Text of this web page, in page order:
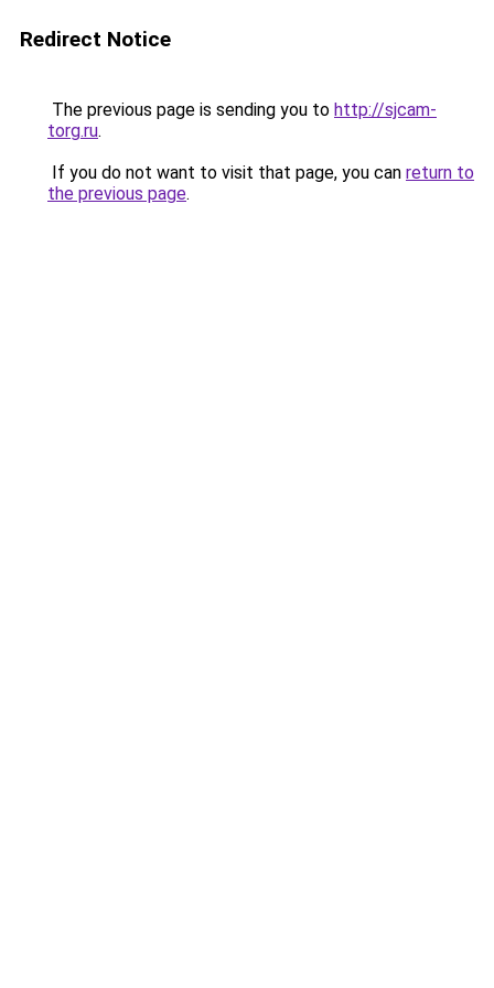
Redirect Notice
The previous page is sending you to http://sjcam-
torg.ru.
If you do not want to visit that page, you can return to
the previous page.